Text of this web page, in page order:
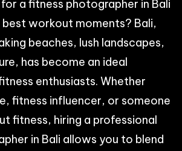
a fitness photographer in Bali
workout moments? Bali,
beaches, lush landscapes,
has become an ideal
enthusiasts. Whether
fitness influencer, or someone
fitness, hiring a professional
in Bali allows you to blend